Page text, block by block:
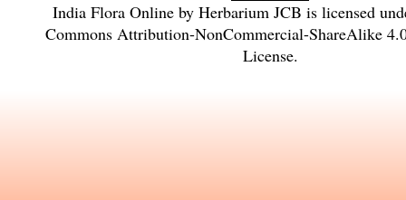
India Flora Online byHerbarium JCB is licensed
Commons Attribution-NonCommercial-ShareAlike
License.